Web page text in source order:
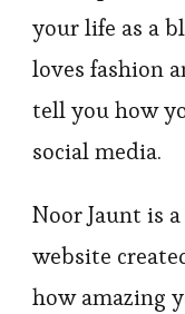
your life as a
loves fashion
tell you how
social media.
Noor Jaunt is
website
how amazing